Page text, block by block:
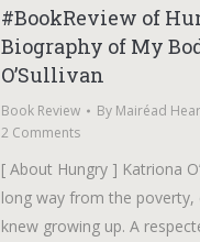
#BookReview of
Biography of My
O’Sullivan
Book Review By Mairéad
2 Comments
[ About Hungry ] Katriona
long way from the poverty,
knew growing up. A